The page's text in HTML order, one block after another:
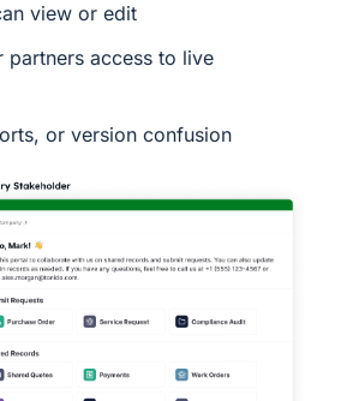
view or edit
partners access to live
or version confusion